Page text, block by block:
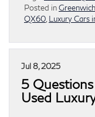
Posted in
QX60 Luxury Cars
Jul 8, 2025
5
Used